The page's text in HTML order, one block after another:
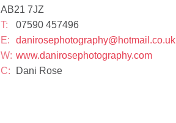
AB21 7JZ
T:
07590 457496
E:
danirosephotography@hotmail.co.uk
W: www.danirosephotography.com
C:
Dani Rose